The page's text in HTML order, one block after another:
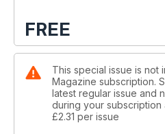
FREE
This special issue is not
Magazine subscription.
latest regular issue and
during your subscription
£2.31 per issue